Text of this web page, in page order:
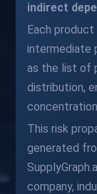
indirect
Each
intermediate
as the list of
distribution,
This risk
generated
company,